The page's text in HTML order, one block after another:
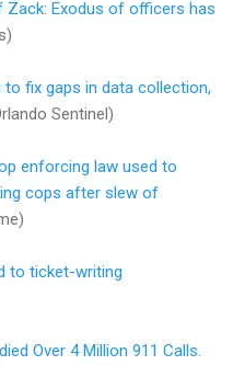
Zack: Exodus of officers has
fix gaps in data collection,
Sentinel)
enforcing law used to
cops after slew of
to ticket-writing
Over 4 Million 911 Calls.